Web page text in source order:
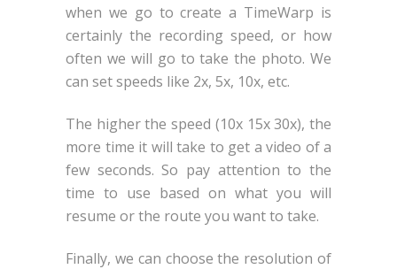
when we go to create a TimeWarp is
certainly the recording speed, or how
often we will go to take the photo. We
can set speeds like 2x, 5x, 10x, etc.
The higher the speed (10x 15x 30x), the
more time it will take to get a video of a
few seconds. So pay attention to the
time to use based on what you will
resume or the route you want to take.
Finally, we can choose the resolution of